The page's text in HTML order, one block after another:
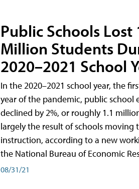
Public Schools Lost
Million Students
2020–2021 School
In the 2020–2021 school year, the
year of the pandemic, public school
declined by 2%, or roughly 1.1
largely the result of schools moving
instruction, according to a new
the National Bureau of Economic
08/31/21